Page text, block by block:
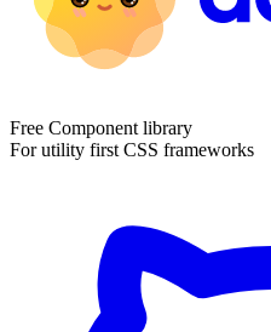
Free Component library
For utility first CSS frameworks